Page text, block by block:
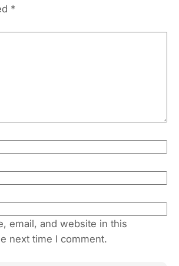
*
email, and website in this
next time I comment.